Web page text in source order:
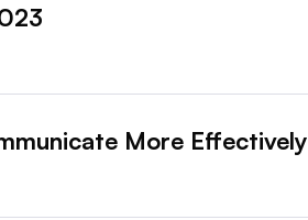
More Effectively